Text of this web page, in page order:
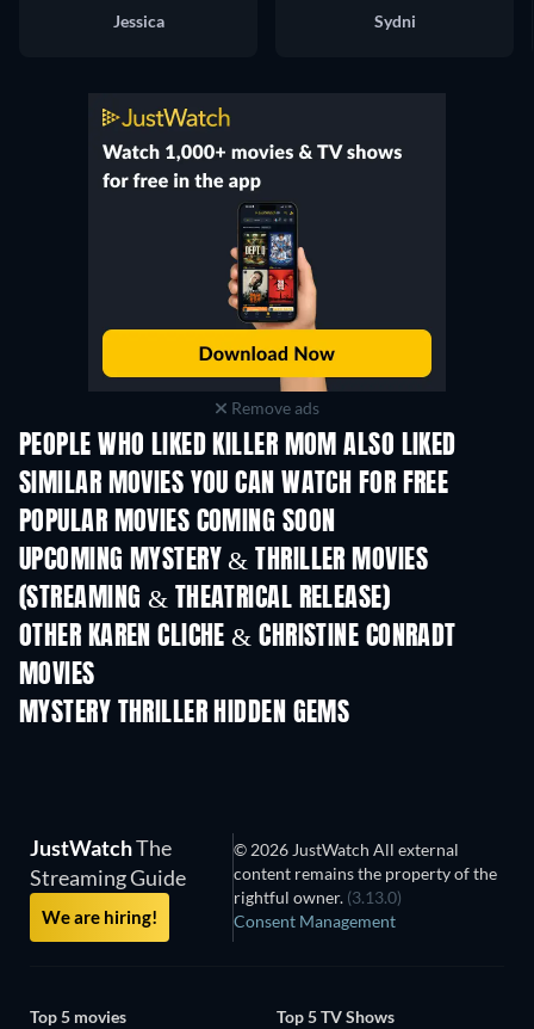
Jessica
Sydni
Remove ads
PEOPLE WHO LIKED KILLER MOM ALSO LIKED
SIMILAR MOVIES YOU CAN WATCH FOR FREE
POPULAR MOVIES COMING SOON
UPCOMING MYSTERY & THRILLER MOVIES
(STREAMING & THEATRICAL RELEASE)
OTHER KAREN CLICHE & CHRISTINE CONRADT
MOVIES
MYSTERY THRILLER HIDDEN GEMS
JustWatchThe
Streaming Guide
We are hiring!
© 2026 JustWatch All external
content remains the property of the
rightful owner. (3.13.0)
Consent Management
Top 5 movies
Top 5 TV Shows